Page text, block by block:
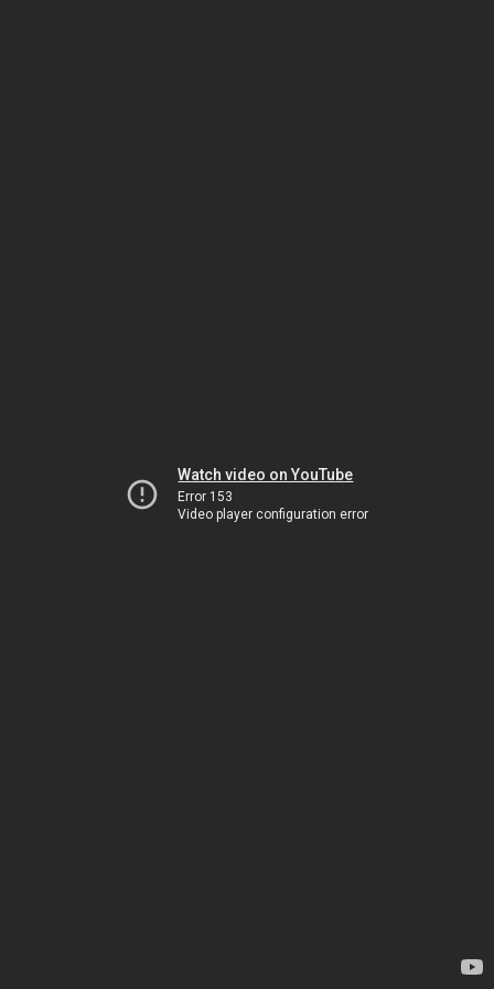
Watch video on YouTube
Error 153
Video player configuration error